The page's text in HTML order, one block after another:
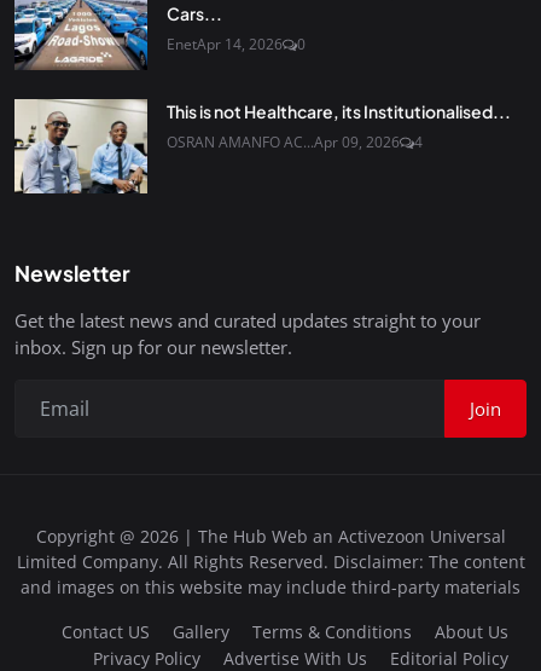
Cars...
EnetApr 14, 2026 0
This is not Healthcare, its Institutionalised...
OSRAN AMANFO AC...Apr 09, 2026 4
Newsletter
Get the latest news and curated updates straight to your
inbox. Sign up for our newsletter.
Join
Copyright @ 2026 | The Hub Web an Activezoon Universal
Limited Company. All Rights Reserved. Disclaimer: The content
and images on this website may include third-party materials
Contact US
Gallery Terms & Conditions
About Us
Privacy Policy
Advertise With Us Editorial Policy